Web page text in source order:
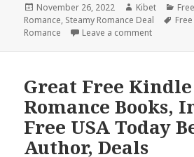
Posted
on
November 26, 2022 Author
Kibet
Romance, Steamy Romance Deal
Romance
Leave a comment
Great Free
Romance Books,
Free USA Today
Author, Deals